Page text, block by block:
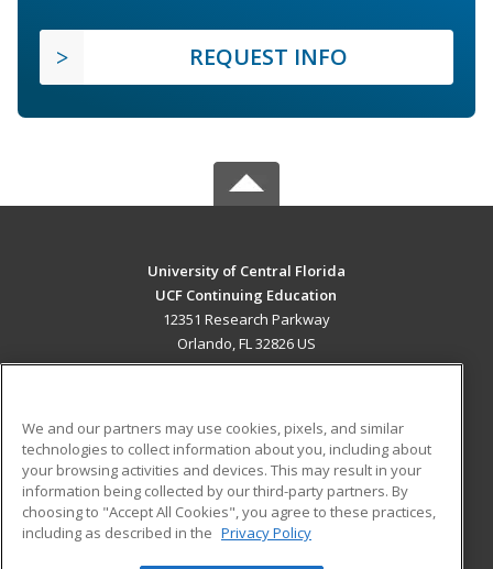
REQUEST INFO
University of Central Florida
UCF Continuing Education
12351 Research Parkway
Orlando, FL 32826 US
ADDITIONAL RESOURCES
Military
Financial Assistance
Help
Student Blog
We and our partners may use cookies, pixels, and similar
technologies to collect information about you, including about
your browsing activities and devices. This may result in your
information being collected by our third-party partners. By
choosing to "Accept All Cookies", you agree to these practices,
including as described in the Privacy Policy